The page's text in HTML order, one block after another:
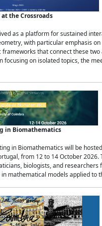
the Crossroads
as a platform for sustained
with particular emphasis
that connect these two
focusing on isolated topics, the
in Biomathematics
in Biomathematics will be
from 12 to 14 October 2026.
biologists, and researchers
mathematical models applied to